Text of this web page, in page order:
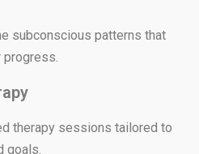
subconscious patterns that
progress.
therapy sessions tailored to
goals.